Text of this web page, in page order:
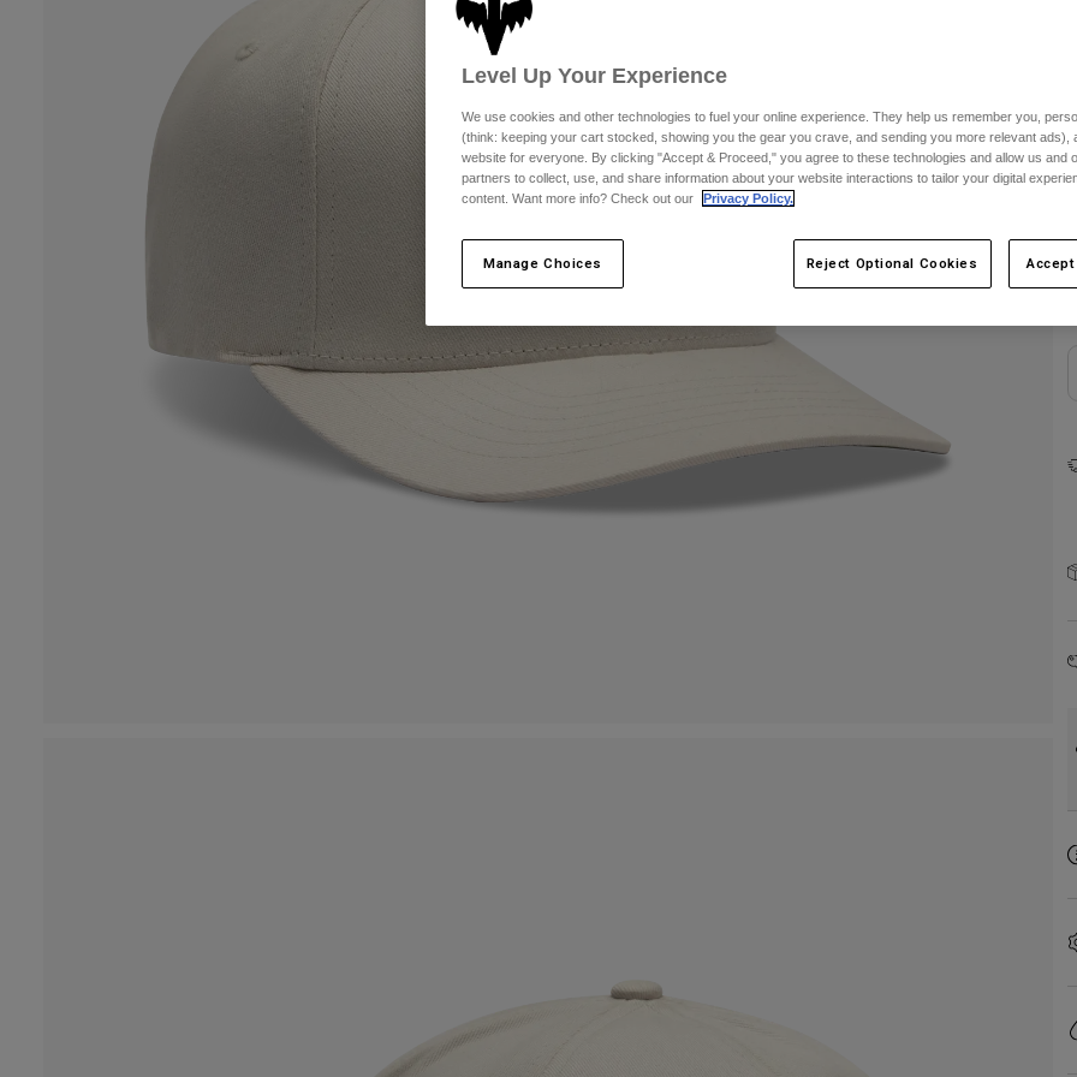
Level Up Your Experience
We use cookies and other technologies to fuel your online experience. They help us remember you,
(think: keeping your cart stocked, showing you the gear you crave, and sending you more relevant ads),
website for everyone. By clicking "Accept & Proceed," you agree to these technologies and allow us and
partners to collect, use, and share information about your website interactions to tailor your digital
content. Want more info? Check out our
Privacy Policy.
Manage Choices Reject Optional Cookies